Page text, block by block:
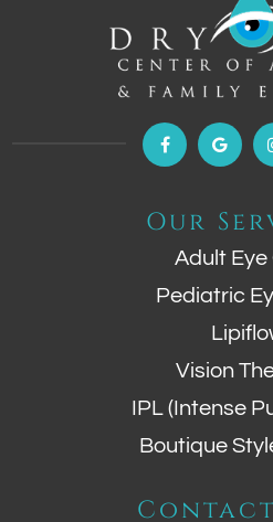
Our
Adult Eye
Pediatric
Vision
IPL (Intense
Boutique